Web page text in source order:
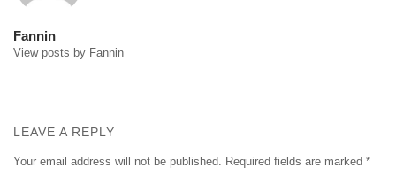
Fannin
View posts by Fannin
LEAVE A REPLY
Your email address will not be published. Required fields are marked *